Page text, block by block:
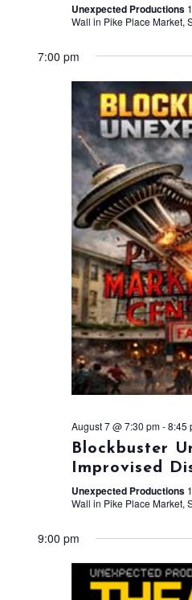
Unexpected Productions
Wall in Pike Place Market,
7:00 pm
August 7 @ 7:30 pm-8:45
Blockbuster
Improvised
Unexpected Productions
Wall in Pike Place Market,
9:00 pm